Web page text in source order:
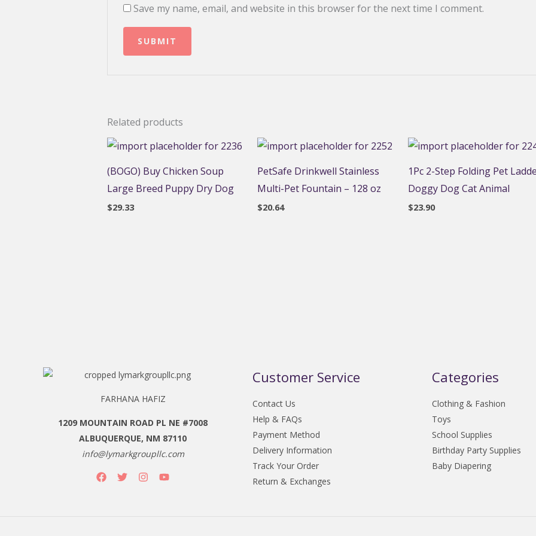
Save my name, email, and website in this browser for the next time I comment.
Related products
(BOGO) Buy Chicken Soup
Large Breed Puppy Dry Dog
$29.33
PetSafe Drinkwell Stainless
Multi-Pet Fountain – 128 oz
$20.64
1Pc 2-Step Folding Pet
Doggy Dog Cat Animal
$23.90
FARHANA HAFIZ
1209 MOUNTAIN ROAD PL NE #7008
ALBUQUERQUE, NM 87110
info@lymarkgroupllc.com
Customer Service
Contact Us
Help & FAQs
Payment Method
Delivery Information
Track Your Order
Return & Exchanges
Categories
Clothing & Fashion
Toys
School Supplies
Birthday Party Supplies
Baby Diapering